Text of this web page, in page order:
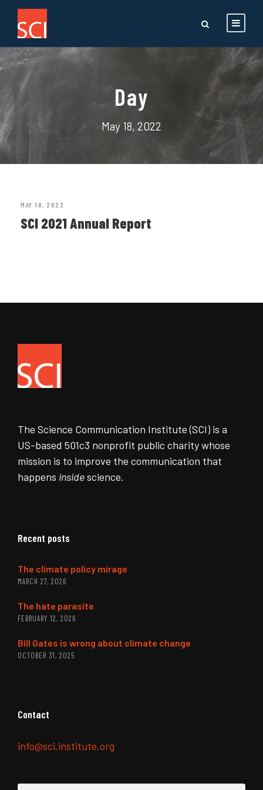
Day
May 18, 2022
MAY 18, 2022
SCI 2021 Annual Report
The Science Communication Institute (SCI) is a
US-based 501c3 nonprofit public charity whose
mission is to improve the communication that
happens insidescience.
Recent posts
The climate policy mirage
MARCH 27, 2026
The hate parasite
FEBRUARY 12, 2026
Bill Gates is wrong about climate change
OCTOBER 31, 2025
Contact
info@sci.institute.org